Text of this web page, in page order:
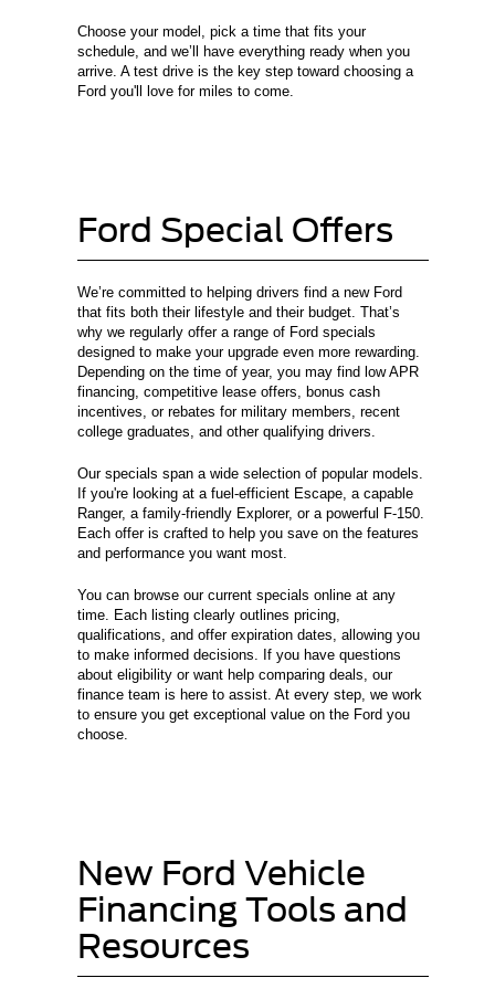
Choose your model, pick a time that fits your
schedule, and we’ll have everything ready when you
arrive. A test drive is the key step toward choosing a
Ford you'll love for miles to come.
Ford Special Offers
We’re committed to helping drivers find a new Ford
that fits both their lifestyle and their budget. That’s
why we regularly offer a range of Ford specials
designed to make your upgrade even more rewarding.
Depending on the time of year, you may find low APR
financing, competitive lease offers, bonus cash
incentives, or rebates for military members, recent
college graduates, and other qualifying drivers.
Our specials span a wide selection of popular models.
If you're looking at a fuel-efficient Escape, a capable
Ranger, a family-friendly Explorer, or a powerful F-150.
Each offer is crafted to help you save on the features
and performance you want most.
You can browse our current specials online at any
time. Each listing clearly outlines pricing,
qualifications, and offer expiration dates, allowing you
to make informed decisions. If you have questions
about eligibility or want help comparing deals, our
finance team is here to assist. At every step, we work
to ensure you get exceptional value on the Ford you
choose.
New Ford Vehicle
Financing Tools and
Resources